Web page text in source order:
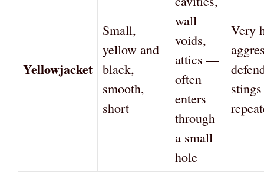
Yellowjacket
Small,
yellow and
black,
smooth,
short
wall
voids,
attics —
often
enters
through
a small
hole
Very
stings